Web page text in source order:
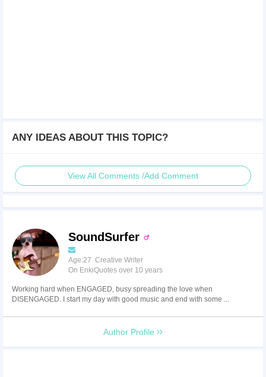
ANY IDEAS ABOUT THIS TOPIC?
View All Comments /Add Comment
SoundSurfer
Age:27 Creative Writer
On EnkiQuotes over 10 years
Working hard when ENGAGED, busy spreading the love when
DISENGAGED. I start my day with good music and end with some ...
Author Profile